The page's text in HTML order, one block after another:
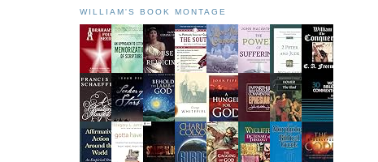
WILLIAM'S BOOK MONTAGE